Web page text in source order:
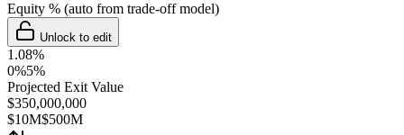
Equity % (auto from trade-off model)
Unlock to edit
1.08%
0%5%
Projected Exit Value
$350,000,000
$10M$500M